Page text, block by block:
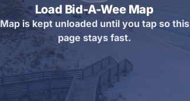
Load Bid-A-Wee Map
Map is kept unloaded until you tap so this
page stays fast.